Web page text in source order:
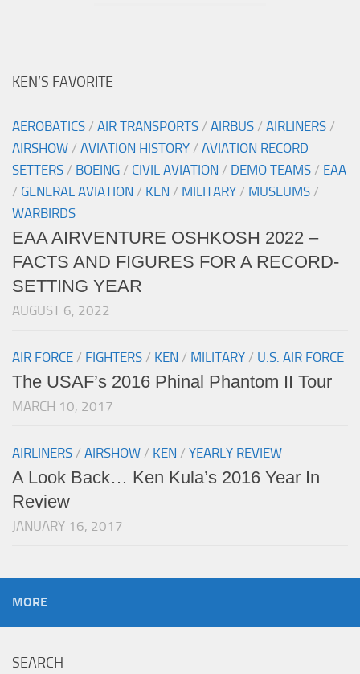
KEN’S FAVORITE
AEROBATICS / AIR TRANSPORTS / AIRBUS / AIRLINERS /
AIRSHOW / AVIATION HISTORY / AVIATION RECORD
SETTERS / BOEING / CIVIL AVIATION / DEMO TEAMS / EAA
/ GENERAL AVIATION / KEN / MILITARY / MUSEUMS /
WARBIRDS
EAA AIRVENTURE OSHKOSH 2022 –
FACTS AND FIGURES FOR A RECORD-
SETTING YEAR
AUGUST 6, 2022
AIR FORCE / FIGHTERS / KEN / MILITARY / U.S. AIR FORCE
The USAF’s 2016 Phinal Phantom II Tour
MARCH 10, 2017
AIRLINERS / AIRSHOW / KEN / YEARLY REVIEW
A Look Back… Ken Kula’s 2016 Year In
Review
JANUARY 16, 2017
MORE
SEARCH